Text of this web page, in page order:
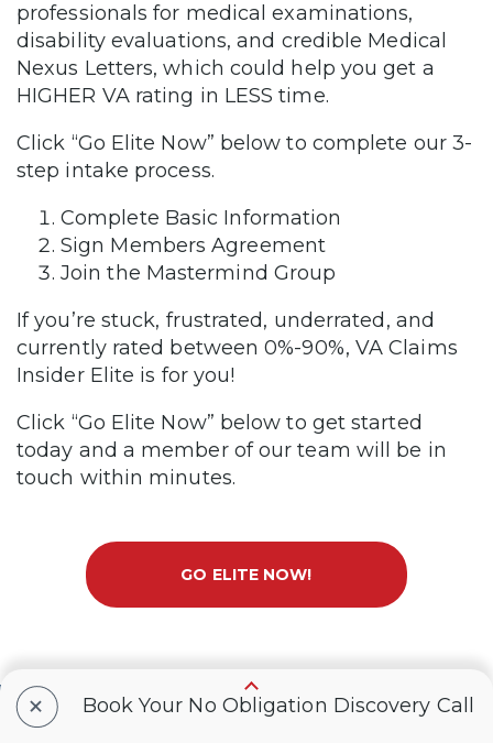
professionals for medical examinations,
disability evaluations, and credible Medical
Nexus Letters, which could help you get a
HIGHER VA rating in LESS time.
Click “Go Elite Now” below to complete our 3-
step intake process.
Complete Basic Information
Sign Members Agreement
Join the Mastermind Group
If you’re stuck, frustrated, underrated, and
currently rated between 0%-90%, VA Claims
Insider Elite is for you!
Click “Go Elite Now” below to get started
today and a member of our team will be in
touch within minutes.
GO ELITE NOW!
+ Book Your No Obligation Discovery Call